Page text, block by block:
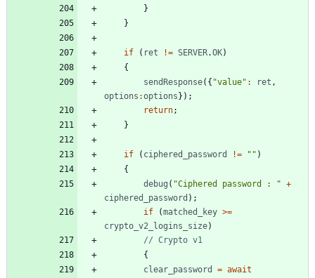
}
}
if ( ret != SERVER.OK)
{
sendResponse( { "value" : ret ,
options :options } ) ;
return;
}
if ( ciphered _password != "" )
{
debug ( "Ciphered password : " +
ciphered
_password ) ;
if
(matched _key >=
crypto _v2 _logins _size)
{
clear _password = await